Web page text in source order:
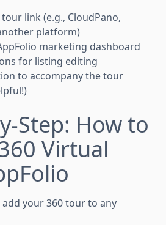
link (e.g., CloudPano,
platform)
marketing dashboard
for listing editing
to accompany the tour
Step: How to
Virtual
your 360 tour to any